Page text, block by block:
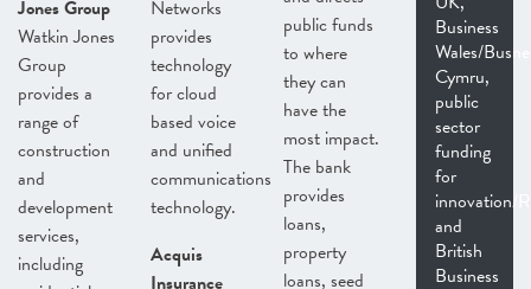
Jones Group
Watkin Jones
Group
provides a
range of
construction
and
development
services,
including
Networks
provides
technology
for cloud
based voice
and unified
communications
technology.
Acquis
Insurance
public funds
to where
they can
have the
most impact.
The bank
provides
loans,
property
loans, seed
Business
Wales/
Cymru,
public
sector
funding
for
innovation/
and
British
Business